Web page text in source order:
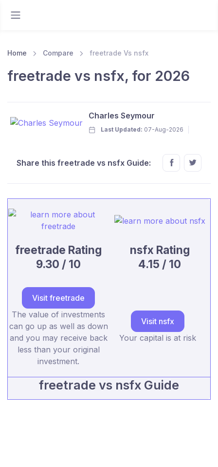
Home Compare freetrade Vs nsfx
freetrade vs nsfx, for 2026
Charles Seymour
Last Updated: 07-Aug-2026
Share this freetrade vs nsfx Guide:
freetrade Rating
9.30 / 10
nsfx Rating
4.15 / 10
Visit freetrade
The value of investments
can go up as well as down
and you may receive back
less than your original
investment.
Visit nsfx
Your capital is at risk
freetrade vs nsfx Guide